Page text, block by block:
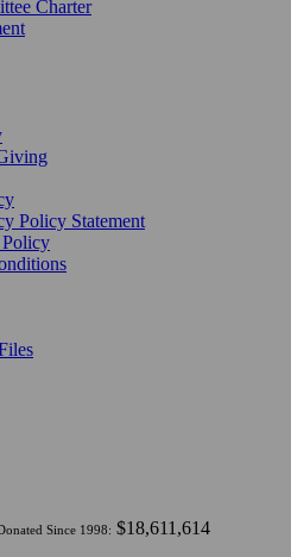
Charter
Policy Statement
Since 1998: $18,611,614